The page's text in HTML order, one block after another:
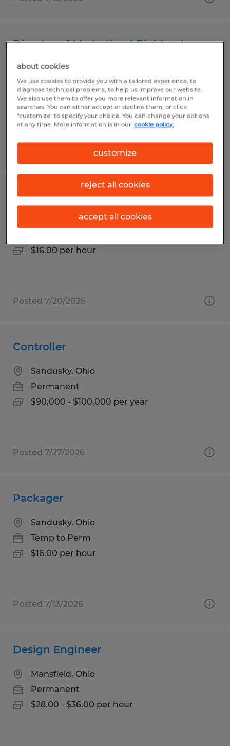
Director of Marketing | Richland
Mansfield, Ohio
Permanent
$75,000 - $100,000 per year
Injection Mold/ Utility Operator
Bellevue, Ohio
$16.00 per hour
Posted 7/20/2026
Controller
Sandusky, Ohio
Permanent
$90,000 - $100,000 per year
Posted 7/27/2026
Packager
Sandusky, Ohio
Temp to Perm
$16.00 per hour
Posted 7/13/2026
Design Engineer
Mansfield, Ohio
Permanent
$28.00 - $36.00 per hour
about cookies
We use cookies to provide you with a tailored experience, to
diagnose technical problems, to help us improve our website.
We also use them to offer you more relevant information in
searches. You can either accept or decline them, or click
"customize" to specify your choice. You can change your options
at any time. More information is in our cookie policy.
customize
reject all cookies
accept all cookies